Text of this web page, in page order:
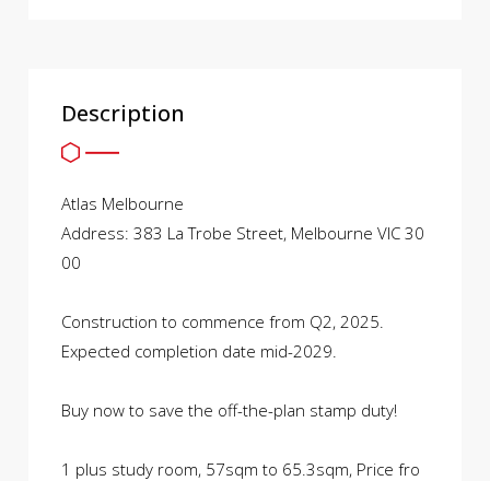
Description
Atlas Melbourne
Address: 383 La Trobe Street, Melbourne VIC 30
00
Construction to commence from Q2, 2025.
Expected completion date mid-2029.
Buy now to save the off-the-plan stamp duty!
1 plus study room, 57sqm to 65.3sqm, Price fro